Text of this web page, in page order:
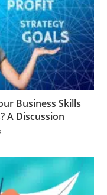
Business Skills
A Discussion